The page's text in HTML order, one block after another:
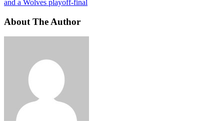
and a Wolves playoff-final
About The Author